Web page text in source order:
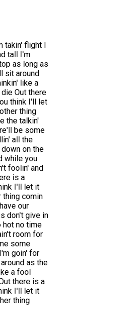
flight I
tall I'm
as long as
sit around
like a
Out there
think I'll let
thing
the talkin'
be some
all the
on the
while you
foolin' and
is a
I'll let it
thing comin
our
don't give in
hot no time
room for
some
goin' for
as the
a fool
there is a
I'll let it
thing